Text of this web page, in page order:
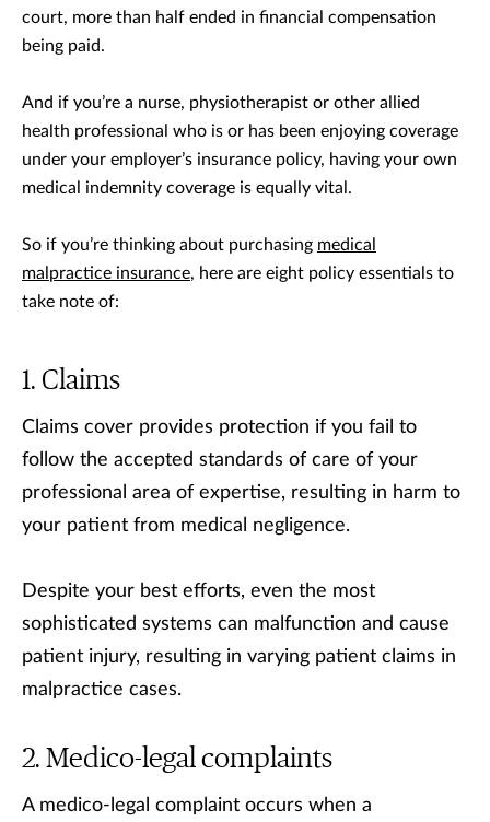
court, more than half ended in financial compensation
being paid.
And if you’re a nurse, physiotherapist or other allied
health professional who is or has been enjoying coverage
under your employer’s insurance policy, having your own
medical indemnity coverage is equally vital.
So if you’re thinking about purchasing medical
malpractice insurance, here are eight policy essentials to
take note of:
Claims
Claims cover provides protection if you fail to
follow the accepted standards of care of your
professional area of expertise, resulting in harm to
your patient from medical negligence.
Despite your best efforts, even the most
sophisticated systems can malfunction and cause
patient injury, resulting in varying patient claims in
malpractice cases.
Medico-legal complaints
A medico-legal complaint occurs when a